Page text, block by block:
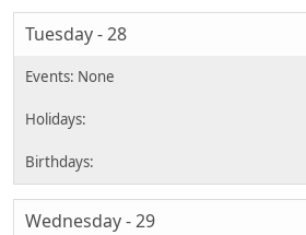
Tuesday - 28
Wednesday - 29